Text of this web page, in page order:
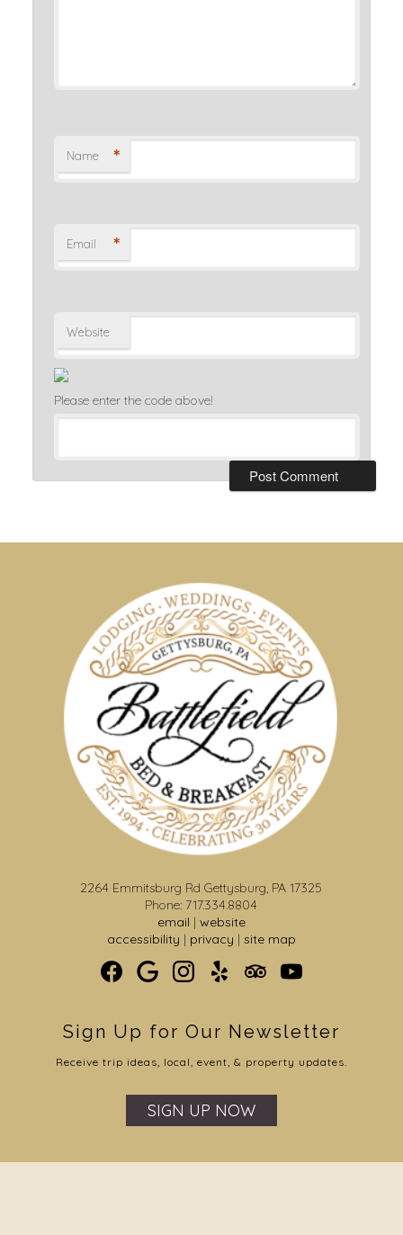
Name *
Email *
Website
Please enter the code above!
2264 Emmitsburg Rd Gettysburg, PA 17325
Phone: 717.334.8804
email | website
accessibility | privacy | site map
Sign Up for Our Newsletter
Receive trip ideas, local, event, & property updates.
SIGN UP NOW